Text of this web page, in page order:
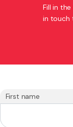
Fill in
in touch
First name